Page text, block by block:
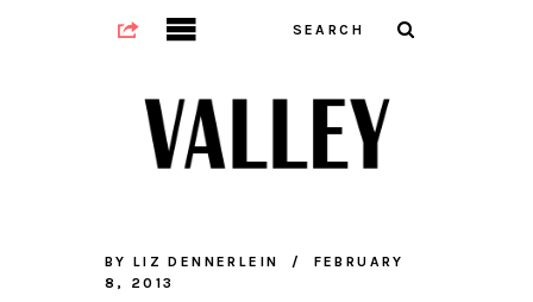
BY LIZ DENNERLEIN
FEBRUARY
8, 2013